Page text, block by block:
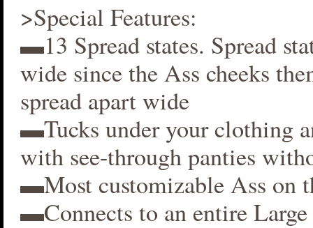
>Special Features:
▬13 Spread states. Spread
wide since the Ass cheeks
spread apart wide
▬Tucks under your clothing
with see-through panties
▬Most customizable Ass on
▬Connects to an entire